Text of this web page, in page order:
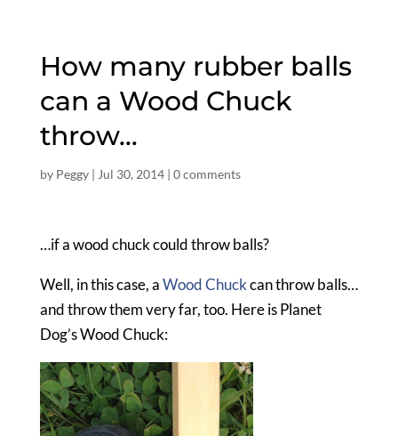
How many rubber balls
can a Wood Chuck
throw…
by Peggy| Jul 30, 2014| 0 comments
…if a wood chuck could throw balls?
Well, in this case, aWood Chuckcan throw balls…
and throw them very far, too. Here is Planet
Dog’s Wood Chuck: